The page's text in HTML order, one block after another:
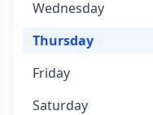
Wednesday
Thursday
Friday
Saturday